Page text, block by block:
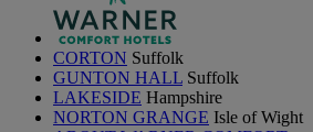
CORTON Suffolk
GUNTON HALL Suffolk
LAKESIDE Hampshire
NORTON GRANGE Isle of Wight